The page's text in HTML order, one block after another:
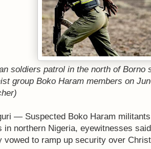
soldiers patrol in the north of Borno
group Boko Haram members on
— Suspected Boko Haram
in northern Nigeria, eyewitnesses
vowed to ramp up security over